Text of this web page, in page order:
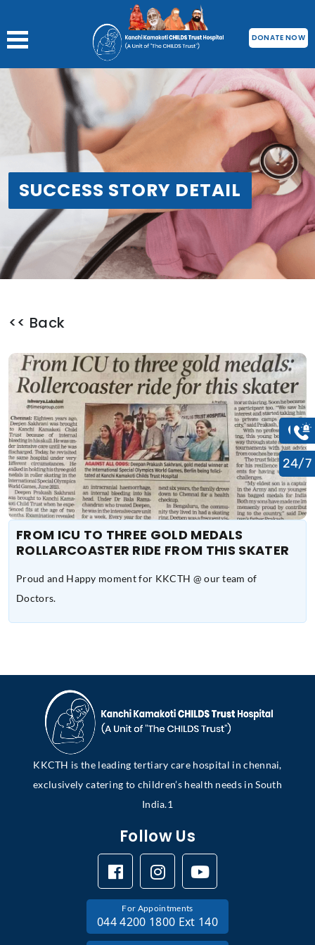
DONATE NOW
SUCCESS STORY DETAIL
<< Back
FROM ICU TO THREE GOLD MEDALS
ROLLARCOASTER RIDE FROM THIS SKATER
Proud and Happy moment for KKCTH @ our team of
Doctors.
KKCTH is the leading tertiary care hospital in chennai,
exclusively catering to children’s health needs in South
India.1
Follow Us
For Appointments
044 4200 1800 Ext 140
24/7